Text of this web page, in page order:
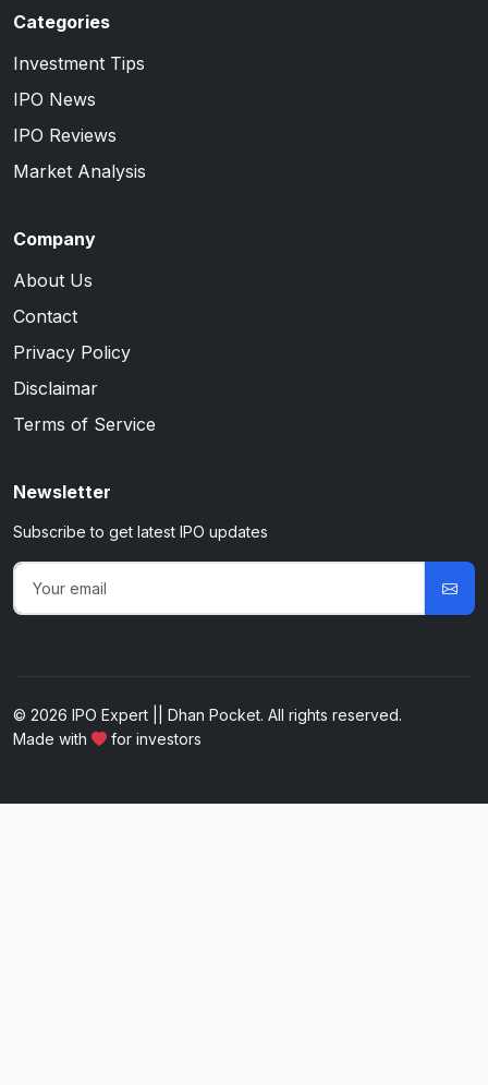
Categories
Investment Tips
IPO News
IPO Reviews
Market Analysis
Company
About Us
Contact
Privacy Policy
Disclaimar
Terms of Service
Newsletter
Subscribe to get latest IPO updates
© 2026 IPO Expert || Dhan Pocket. All rights reserved.
Made with
for investors